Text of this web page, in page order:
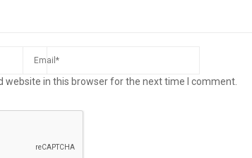
website in this browser for the next time I comment.